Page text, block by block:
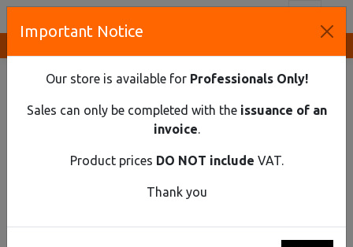
HOME
INDUSTRIAL MATERIAL
AIR CIRCUIT BREAKERS UP TO 1150 V AC
Air circuit breaker Ex9A25HU 4P D/O 2500A
Important Notice
Our store is available for Professionals Only!
Sales can only be completed with the issuance of an
invoice.
Product prices DO NOT include VAT.
Thank you